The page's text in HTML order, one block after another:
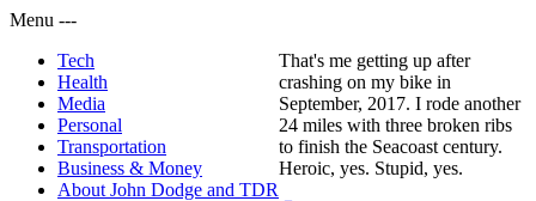
Menu ---
Tech
Health
Media
Personal
Transportation
Business & Money
About John Dodge and TDR
That's me getting up after
crashing on my bike in
September, 2017. I rode another
24 miles with three broken ribs
to finish the Seacoast century.
Heroic, yes. Stupid, yes.